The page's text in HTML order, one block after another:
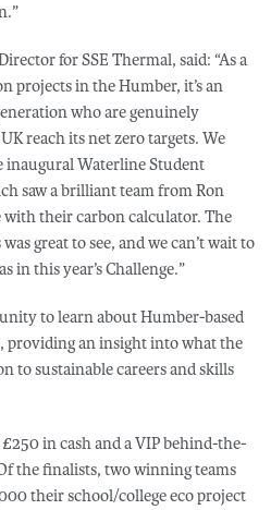
for SSE Thermal, said: “As a
projects in the Humber, it’s an
who are genuinely
reach its net zero targets. We
inaugural Waterline Student
saw a brilliant team from Ron
with their carbon calculator. The
great to see, and we can’t wait to
in this year’s Challenge.”
to learn about Humber-based
providing an insight into what the
to sustainable careers and skills
in cash and a VIP behind-the-
the finalists, two winning teams
their school/college eco project